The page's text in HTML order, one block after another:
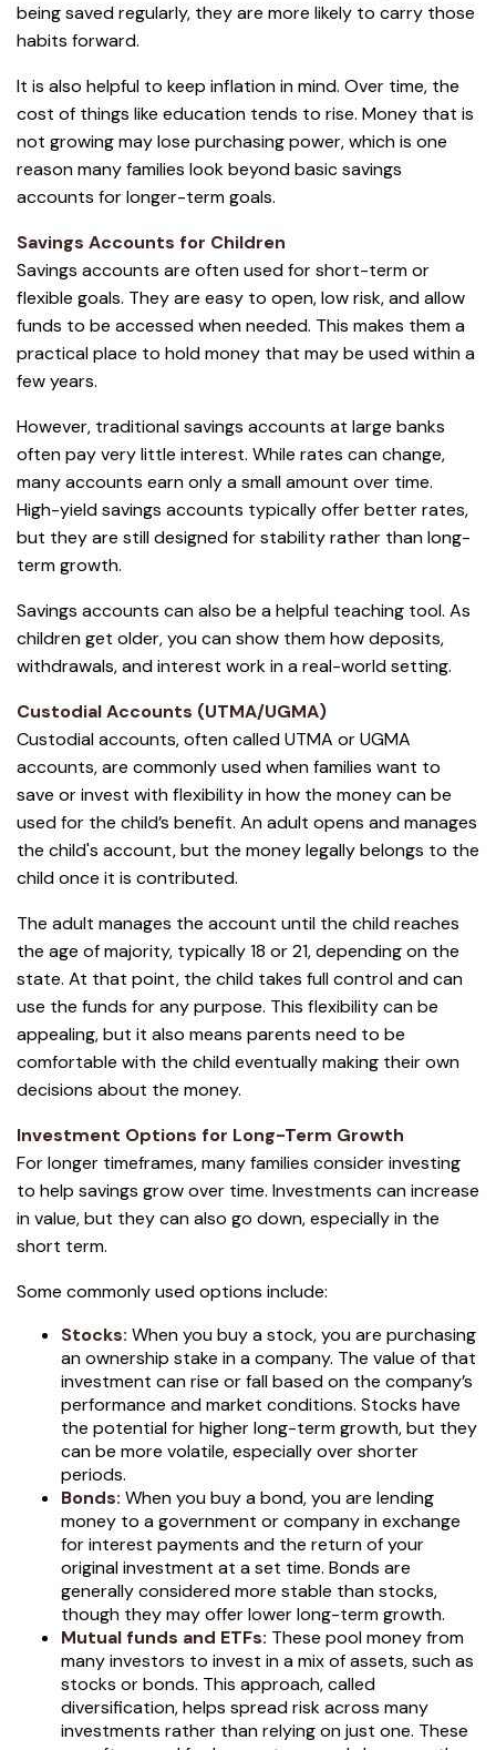
being saved regularly, they are more likely to carry those
habits forward.
It is also helpful to keep inflation in mind. Over time, the
cost of things like education tends to rise. Money that is
not growing may lose purchasing power, which is one
reason many families look beyond basic savings
accounts for longer-term goals.
Savings Accounts for Children
Savings accounts are often used for short-term or
flexible goals. They are easy to open, low risk, and allow
funds to be accessed when needed. This makes them a
practical place to hold money that may be used within a
few years.
However, traditional savings accounts at large banks
often pay very little interest. While rates can change,
many accounts earn only a small amount over time.
High-yield savings accounts typically offer better rates,
but they are still designed for stability rather than long-
term growth.
Savings accounts can also be a helpful teaching tool. As
children get older, you can show them how deposits,
withdrawals, and interest work in a real-world setting.
Custodial Accounts (UTMA/UGMA)
Custodial accounts, often called UTMA or UGMA
accounts, are commonly used when families want to
save or invest with flexibility in how the money can be
used for the child’s benefit. An adult opens and manages
the child's account, but the money legally belongs to the
child once it is contributed.
The adult manages the account until the child reaches
the age of majority, typically 18 or 21, depending on the
state. At that point, the child takes full control and can
use the funds for any purpose. This flexibility can be
appealing, but it also means parents need to be
comfortable with the child eventually making their own
decisions about the money.
Investment Options for Long-Term Growth
For longer timeframes, many families consider investing
to help savings grow over time. Investments can increase
in value, but they can also go down, especially in the
short term.
Some commonly used options include:
Stocks: When you buy a stock, you are purchasing
an ownership stake in a company. The value of that
investment can rise or fall based on the company’s
performance and market conditions. Stocks have
the potential for higher long-term growth, but they
can be more volatile, especially over shorter
periods.
Bonds: When you buy a bond, you are lending
money to a government or company in exchange
for interest payments and the return of your
original investment at a set time. Bonds are
generally considered more stable than stocks,
though they may offer lower long-term growth.
Mutual funds and ETFs: These pool money from
many investors to invest in a mix of assets, such as
stocks or bonds. This approach, called
diversification, helps spread risk across many
investments rather than relying on just one. These